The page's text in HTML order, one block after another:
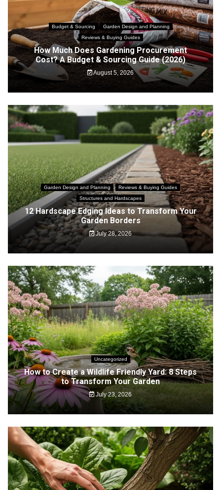
Budget & Sourcing
Garden Design and Planning
Reviews & Buying Guides
How Much Does Gardening Procurement
Cost? A Budget & Sourcing Guide (2026)
August 5, 2026
Garden Design and Planning
Reviews & Buying Guides
Structures and Hardscapes
12 Hardscape Edging Ideas to Transform Your
Garden Borders
July 28, 2026
Uncategorized
How to Create a Wildlife Friendly Yard: 8 Steps
to Transform Your Garden
July 23, 2026